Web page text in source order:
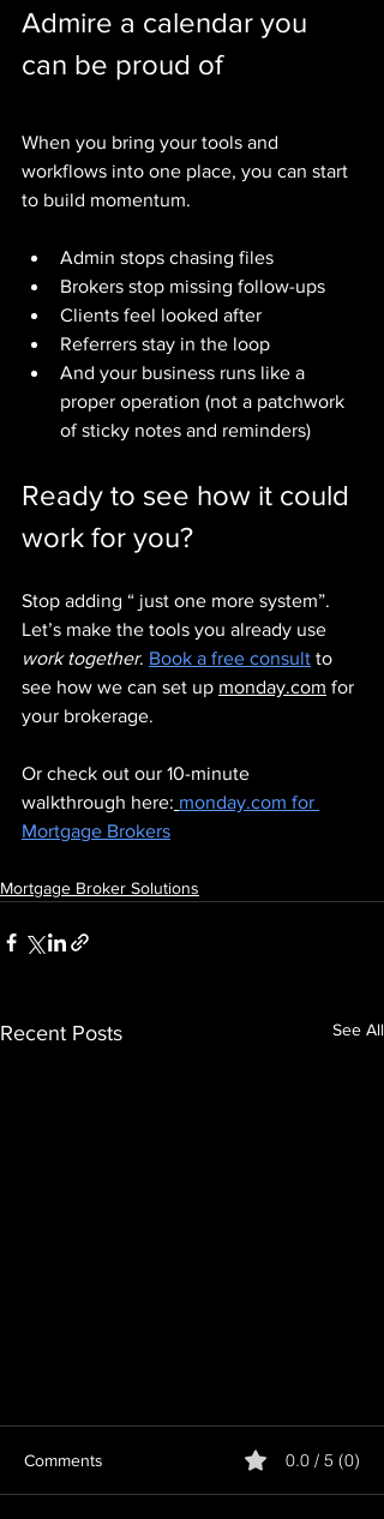
Admire a calendar you
can be proud of
When you bring your tools and
workflows into one place, you can start
to build momentum.
Admin stops chasing files
Brokers stop missing follow-ups
Clients feel looked after
Referrers stay in the loop
And your business runs like a
proper operation (not a patchwork
of sticky notes and reminders)
Ready to see how it could
work for you?
Stop adding “ just one more system”.
Let’s make the tools you already use
work together. Book a free consult to
see how we can set up monday.com for
your brokerage.
Or check out our 10-minute
walkthrough here: monday.com for
Mortgage Brokers
Mortgage Broker Solutions
Recent Posts See All
Comments 0.0 / 5 (0)